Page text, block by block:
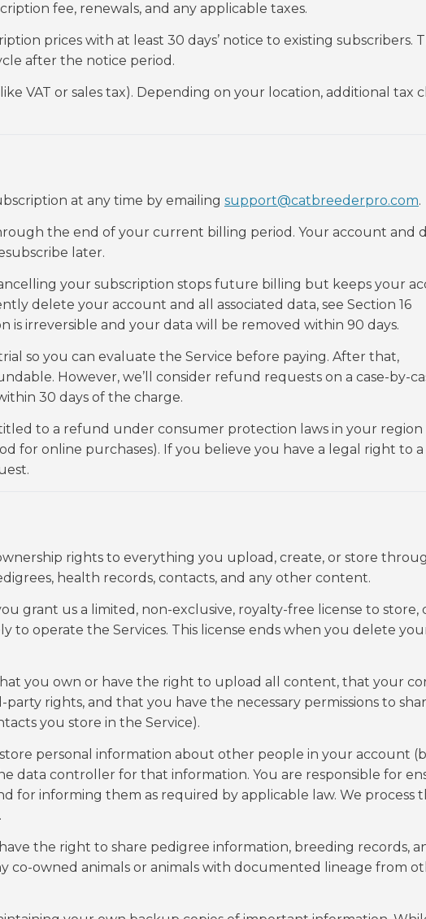
fee, renewals, and any applicable taxes.
prices with at least 30 days’ notice to existing subscribers.
after the notice period.
VAT or sales tax). Depending on your location, additional tax
at any time by emailing support@catbreederpro.com.
the end of your current billing period. Your account and
later.
your subscription stops future billing but keeps your
delete your account and all associated data, see Section 16
is irreversible and your data will be removed within 90 days.
so you can evaluate the Service before paying. After that,
However, we’ll consider refund requests on a case-by-
30 days of the charge.
to a refund under consumer protection laws in your region
for online purchases). If you believe you have a legal right to a
rights to everything you upload, create, or store
health records, contacts, and any other content.
grant us a limited, non-exclusive, royalty-free license to store,
to operate the Services. This license ends when you delete
you own or have the right to upload all content, that your
rights, and that you have the necessary permissions to
you store in the Service).
personal information about other people in your account
data controller for that information. You are responsible for
for informing them as required by applicable law. We process
the right to share pedigree information, breeding records,
co-owned animals or animals with documented lineage from